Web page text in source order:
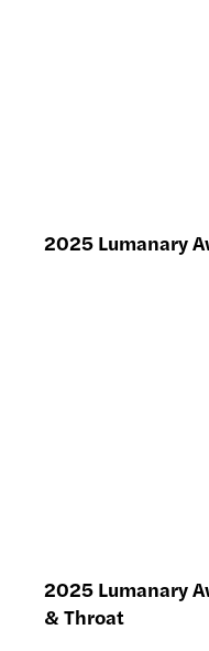
2025 Lumanary
2025 Lumanary
& Throat